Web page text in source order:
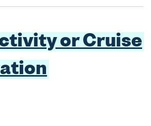
or Cruise